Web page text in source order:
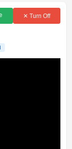
✕ Turn Off